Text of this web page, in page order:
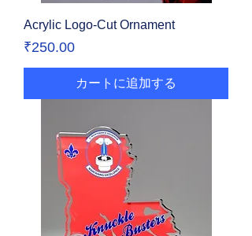
Acrylic Logo-Cut Ornament
価格
₹250.00
カートに追加する